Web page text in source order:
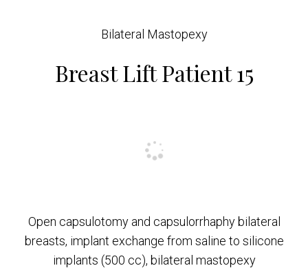
Bilateral Mastopexy
Breast Lift Patient 15
Open capsulotomy and capsulorrhaphy bilateral
breasts, implant exchange from saline to silicone
implants (500 cc), bilateral mastopexy